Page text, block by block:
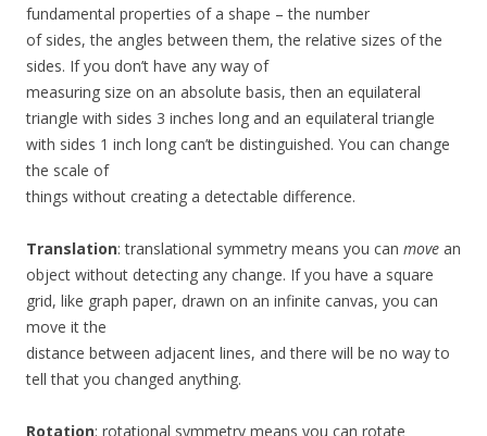
fundamental properties of a shape – the number
of sides, the angles between them, the relative sizes of the
sides. If you don’t have any way of
measuring size on an absolute basis, then an equilateral
triangle with sides 3 inches long and an equilateral triangle
with sides 1 inch long can’t be distinguished. You can change
the scale of
things without creating a detectable difference.
Translation: translational symmetry means you can move an
object without detecting any change. If you have a square
grid, like graph paper, drawn on an infinite canvas, you can
move it the
distance between adjacent lines, and there will be no way to
tell that you changed anything.
Rotation: rotational symmetry means you can rotate